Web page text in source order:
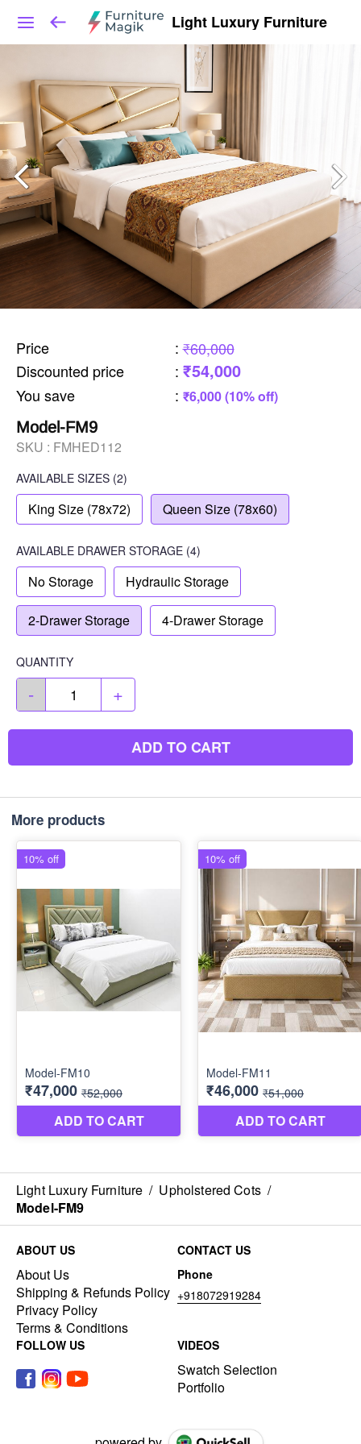
Light Luxury Furniture
Price : ₹60,000
Discounted price
: ₹54,000
You save : ₹6,000 (10% off)
Model-FM9
SKU : FMHED112
AVAILABLE SIZES (2)
King Size (78x72) Queen Size (78x60)
AVAILABLE DRAWER STORAGE (4)
No Storage Hydraulic Storage
2-Drawer Storage 4-Drawer Storage
QUANTITY
- +
ADD TO CART
More products
Light Luxury Furniture / Upholstered Cots /
Model-FM9
ABOUT US
About Us
Shipping & Refunds Policy
Privacy Policy
Terms & Conditions
CONTACT US
Phone
+918072919284
FOLLOW US VIDEOS
Swatch Selection
Portfolio